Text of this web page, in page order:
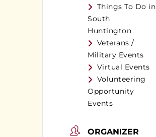
Things To Do in
South
Huntington
Veterans /
Military Events
Virtual Events
Volunteering
Opportunity
Events
ORGANIZER